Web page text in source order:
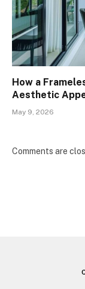
How a
Aesthetic
May 9, 2026
Comments are